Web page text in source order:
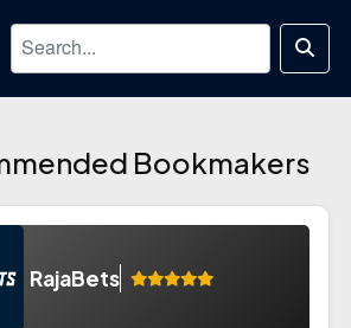
Bookmakers
RajaBets